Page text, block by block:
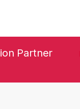
Partner